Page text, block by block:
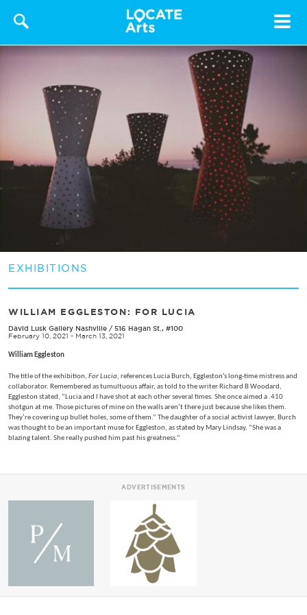
Toggle
EXHIBITIONS
WILLIAM EGGLESTON: FOR LUCIA
David Lusk Gallery Nashville / 516 Hagan St., #100
February 10, 2021 - March 13, 2021
William Eggleston
The title of the exhibition, For Lucia, references Lucia Burch, Eggleston’s long-time mistress and
collaborator. Remembered as tumultuous affair, as told to the writer Richard B Woodard,
Eggleston stated, “Lucia and I have shot at each other several times. She once aimed a .410
shotgun at me. Those pictures of mine on the walls aren’t there just because she likes them.
They’re covering up bullet holes, some of them.” The daughter of a social activist lawyer, Burch
was thought to be an important muse for Eggleston, as stated by Mary Lindsay, “She was a
blazing talent. She really pushed him past his greatness.”
ADVERTISEMENTS